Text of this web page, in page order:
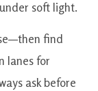
soft light.
find
lanes for
ask before